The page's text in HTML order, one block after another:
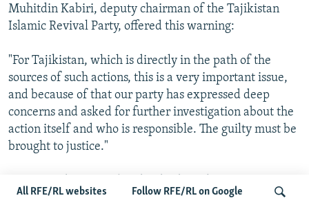
All RFE/RL websites Follow RFE/RL on Google
Muhitdin Kabiri, deputy chairman of the Tajikistan
Islamic Revival Party, offered this warning:
"For Tajikistan, which is directly in the path of the
sources of such actions, this is a very important issue,
and because of that our party has expressed deep
concerns and asked for further investigation about the
action itself and who is responsible. The guilty must be
brought to justice."
Kudaibergenov, deputy speaker of the lower house of